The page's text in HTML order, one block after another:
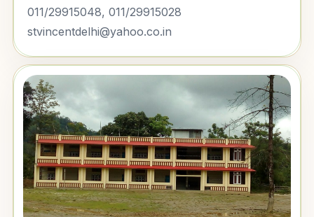
011/29915048, 011/29915028
stvincentdelhi@yahoo.co.in